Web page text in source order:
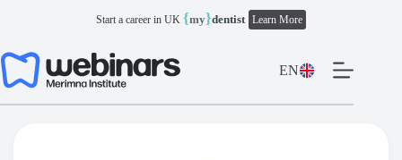
Start a career in UK {my}dentist Learn More
EN